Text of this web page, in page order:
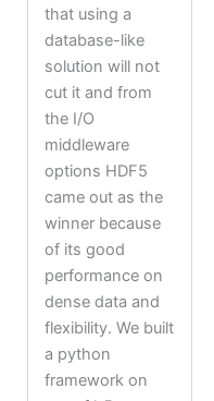
that using a
database-like
solution will not
cut it and from
the I/O
middleware
options HDF5
came out as the
winner because
of its good
performance on
dense data and
flexibility. We built
a python
framework on